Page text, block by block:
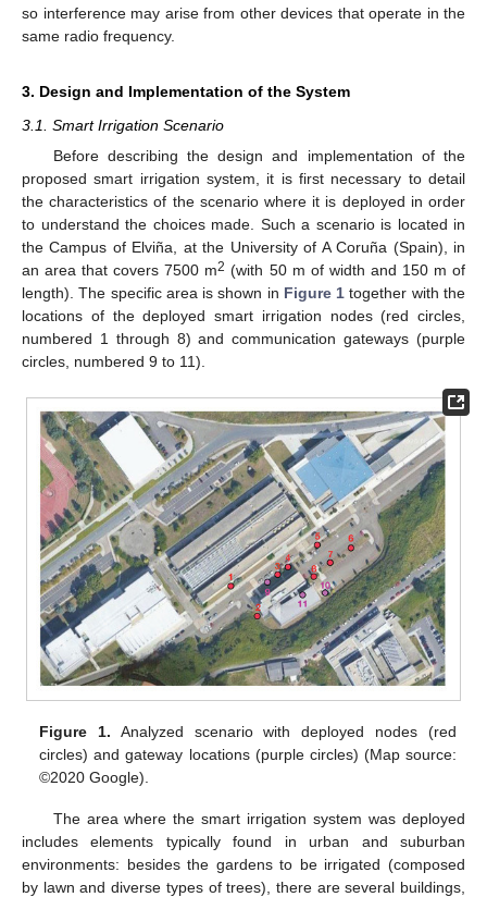
so interference may arise from other devices that operate in the
same radio frequency.
3. Design and Implementation of the System
3.1. Smart Irrigation Scenario
Before describing the design and implementation of the
proposed smart irrigation system, it is first necessary to detail
the characteristics of the scenario where it is deployed in order
to understand the choices made. Such a scenario is located in
the Campus of Elviña, at the University of A Coruña (Spain), in
an area that covers 7500 m2 (with 50 m of width and 150 m of
length). The specific area is shown in Figure 1 together with the
locations of the deployed smart irrigation nodes (red circles,
numbered 1 through 8) and communication gateways (purple
circles, numbered 9 to 11).
Figure 1. Analyzed scenario with deployed nodes (red
circles) and gateway locations (purple circles) (Map source:
©2020 Google).
The area where the smart irrigation system was deployed
includes elements typically found in urban and suburban
environments: besides the gardens to be irrigated (composed
by lawn and diverse types of trees), there are several buildings,